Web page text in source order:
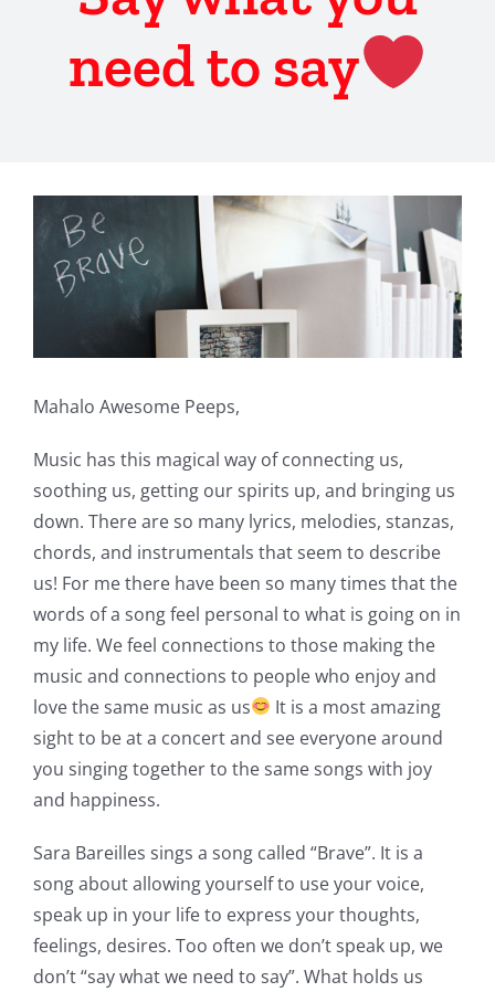
need to say
View
Larger
Image
Mahalo Awesome Peeps,
Music has this magical way of connecting us,
soothing us, getting our spirits up, and bringing us
down. There are so many lyrics, melodies, stanzas,
chords, and instrumentals that seem to describe
us! For me there have been so many times that the
words of a song feel personal to what is going on in
my life. We feel connections to those making the
music and connections to people who enjoy and
love the same music as us
It is a most amazing
sight to be at a concert and see everyone around
you singing together to the same songs with joy
and happiness.
Sara Bareilles sings a song called “Brave”. It is a
song about allowing yourself to use your voice,
speak up in your life to express your thoughts,
feelings, desires. Too often we don’t speak up, we
don’t “say what we need to say”. What holds us